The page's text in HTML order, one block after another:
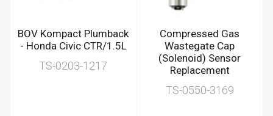
BOV Kompact Plumback
- Honda Civic CTR/1.5L
TS-0203-1217
Compressed Gas
Wastegate Cap
(Solenoid) Sensor
Replacement
TS-0550-3169